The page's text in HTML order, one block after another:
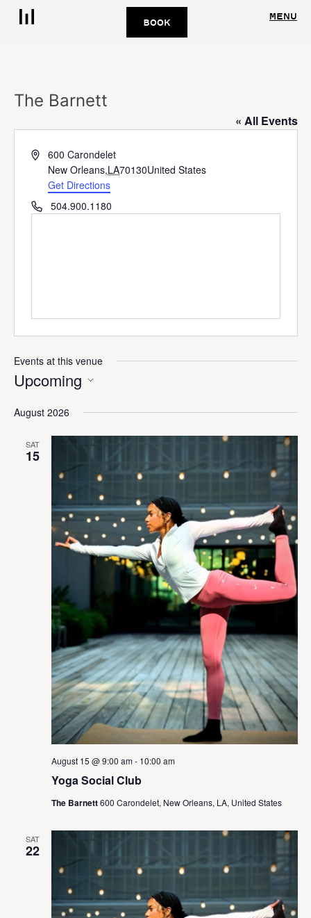
BOOK MENU
The Barnett
« All Events
Address600 Carondelet
New Orleans,LA70130United States
Get Directions
Phone504.900.1180
Events at this venue
Upcoming
date.
August 2026
SAT
15
Yoga Social Club
August 15 @ 9:00 am- 10:00 am
The Barnett600 Carondelet, New Orleans, LA, United States
SAT
22